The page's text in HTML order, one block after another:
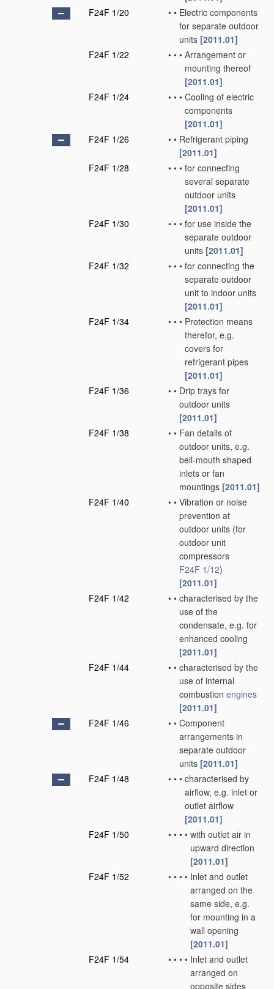
F24F 1/20
• • Electric components
for separate outdoor
units [2011.01]
F24F 1/22
• • • Arrangement or
mounting thereof
[2011.01]
F24F 1/24
• • • Cooling of electric
components
[2011.01]
F24F 1/26
• • Refrigerant piping
[2011.01]
F24F 1/28
• • • for connecting
several separate
outdoor units
[2011.01]
F24F 1/30
• • • for use inside the
separate outdoor
units [2011.01]
F24F 1/32
• • • for connecting the
separate outdoor
unit to indoor units
[2011.01]
F24F 1/34
• • • Protection means
therefor, e.g.
covers for
refrigerant pipes
[2011.01]
F24F 1/36
• • Drip trays for
outdoor units
[2011.01]
F24F 1/38
• • Fan details of
outdoor units, e.g.
bell-mouth shaped
inlets or fan
mountings [2011.01]
F24F 1/40
• • Vibration or noise
prevention at
outdoor units (for
outdoor unit
compressors
F24F 1/12)
[2011.01]
F24F 1/42
• • characterised by the
use of the
condensate, e.g. for
enhanced cooling
[2011.01]
F24F 1/44
• • characterised by the
use of internal
combustion engines
[2011.01]
F24F 1/46
• • Component
arrangements in
separate outdoor
units [2011.01]
F24F 1/48
• • • characterised by
airflow, e.g. inlet or
outlet airflow
[2011.01]
F24F 1/50
• • • • with outlet air in
upward direction
[2011.01]
F24F 1/52
• • • • Inlet and outlet
arranged on the
same side, e.g.
for mounting in a
wall opening
[2011.01]
F24F 1/54
• • • • Inlet and outlet
arranged on
opposite sides